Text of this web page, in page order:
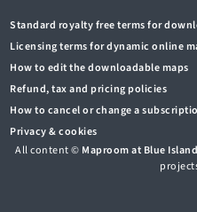
Standard royalty free terms for
Licensing terms for dynamic online
How to edit the downloadable maps
Refund, tax and pricing policies
How to cancel or change a
Privacy & cookies
All content © Maproom at Blue